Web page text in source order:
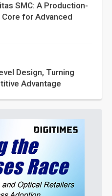
SMC: A Production-
for Advanced
Design, Turning
Advantage